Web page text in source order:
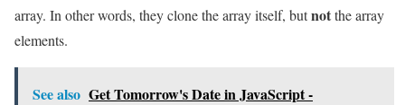
array. In other words, they clone the array itself, butnotthe array
elements.
See also Get Tomorrow's Date in JavaScript -